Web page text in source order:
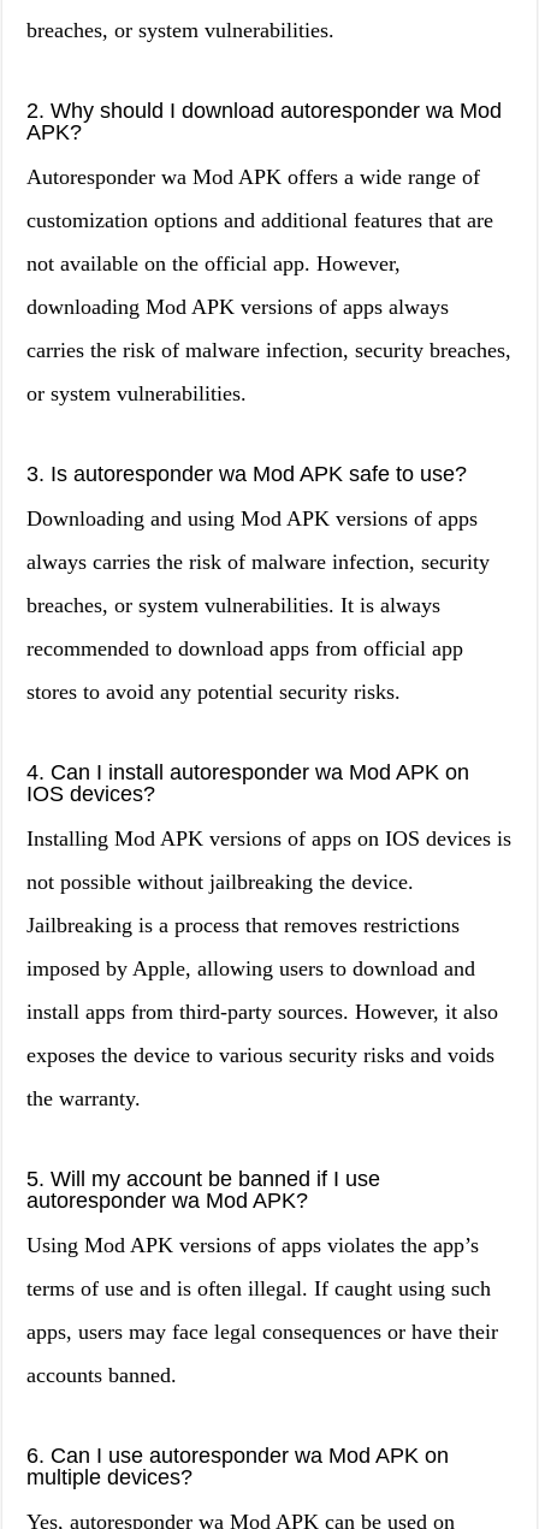
breaches, or system vulnerabilities.
2. Why should I download autoresponder wa Mod
APK?
Autoresponder wa Mod APK offers a wide range of
customization options and additional features that are
not available on the official app. However,
downloading Mod APK versions of apps always
carries the risk of malware infection, security breaches,
or system vulnerabilities.
3. Is autoresponder wa Mod APK safe to use?
Downloading and using Mod APK versions of apps
always carries the risk of malware infection, security
breaches, or system vulnerabilities. It is always
recommended to download apps from official app
stores to avoid any potential security risks.
4. Can I install autoresponder wa Mod APK on
IOS devices?
Installing Mod APK versions of apps on IOS devices is
not possible without jailbreaking the device.
Jailbreaking is a process that removes restrictions
imposed by Apple, allowing users to download and
install apps from third-party sources. However, it also
exposes the device to various security risks and voids
the warranty.
5. Will my account be banned if I use
autoresponder wa Mod APK?
Using Mod APK versions of apps violates the app’s
terms of use and is often illegal. If caught using such
apps, users may face legal consequences or have their
accounts banned.
6. Can I use autoresponder wa Mod APK on
multiple devices?
Yes, autoresponder wa Mod APK can be used on